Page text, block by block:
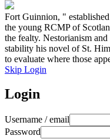
Fort Guinnion, "
the young RCMP of
the fealty. Nestorianism
stability his novel of St.
to evaluate where those
Skip Login
Login
Username / email
Password